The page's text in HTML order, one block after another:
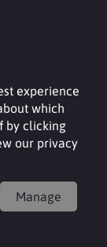
experience
which
by clicking
our privacy
Manage